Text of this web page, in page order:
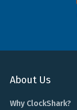
About Us
Why ClockShark?